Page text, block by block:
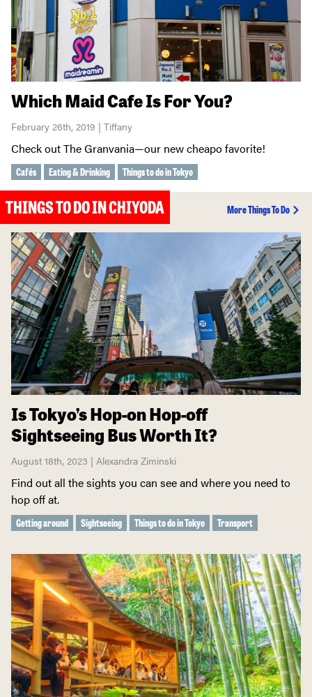
Which Maid Cafe Is For You?
February 26th, 2019 | Tiffany
Check out The Granvania—our new cheapo favorite!
Cafés Eating & Drinking Things to do in Tokyo
THINGS TO DO IN CHIYODA More Things To Do
Is Tokyo’s Hop-on Hop-off
Sightseeing Bus Worth It?
August 18th, 2023 | Alexandra Ziminski
Find out all the sights you can see and where you need to
hop off at.
Getting around Sightseeing Things to do in Tokyo Transport